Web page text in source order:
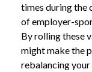
times during the
of employer-
By rolling these
might make the
rebalancing